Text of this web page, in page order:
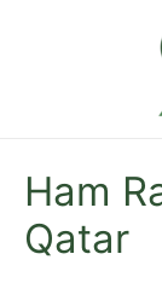
Ham
Qatar